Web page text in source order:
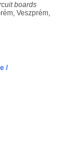
boards
Veszprém,
/